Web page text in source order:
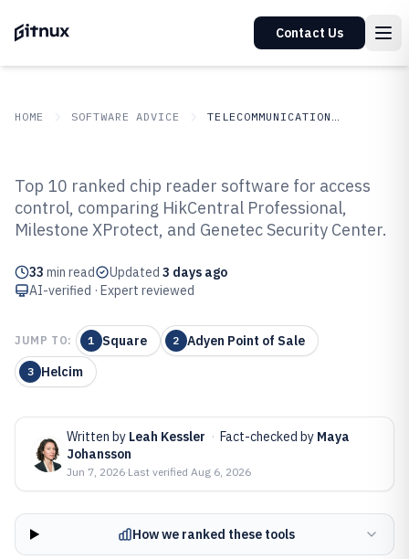
Contact Us
HOME SOFTWARE ADVICE TELECOMMUNICATIONS CONNECTIVITY
ADVICE
Connectivity
Top 10 Best Chip Reader Software
Top 10 ranked chip reader software for access
control, comparing HikCentral Professional,
Milestone XProtect, and Genetec Security Center.
33 min read Updated 3 days ago
AI-verified · Expert reviewed
JUMP TO: 1 Square 2 Adyen Point of Sale
3 Helcim
Written by Leah Kessler · Fact-checked by Maya
Johansson
Jun 7, 2026·Last verified Aug 6, 2026
How we ranked these tools